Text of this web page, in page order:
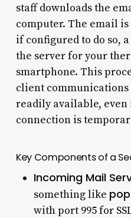
staff downloads the
computer. The email
if configured to do so,
the server for your
smartphone. This
client communications
readily available,
connection is
Key Components of a
Incoming Mail
something like
with port 995 for